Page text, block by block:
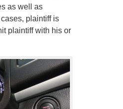
as well as
plaintiff is
plaintiff with his or